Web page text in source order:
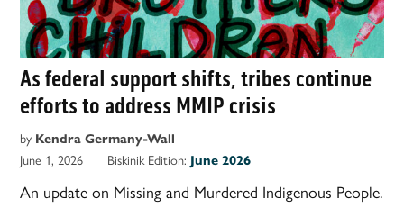
As federal support shifts, tribes continue
efforts to address MMIP crisis
by Kendra Germany-Wall
June 1, 2026 Biskinik Edition: June 2026
An update on Missing and Murdered Indigenous People.